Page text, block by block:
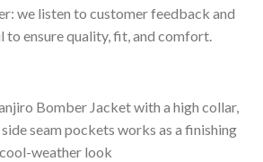
we listen to customer feedback and
to ensure quality, fit, and comfort.
Bomber Jacket with a high collar,
seam pockets works as a finishing
weather look